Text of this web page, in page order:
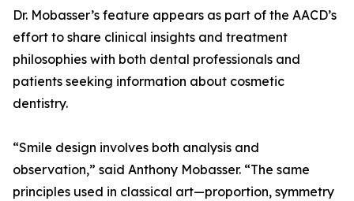
Dr. Mobasser’s feature appears as part of the AACD’s
effort to share clinical insights and treatment
philosophies with both dental professionals and
patients seeking information about cosmetic
dentistry.
“Smile design involves both analysis and
observation,” said Anthony Mobasser. “The same
principles used in classical art—proportion, symmetry